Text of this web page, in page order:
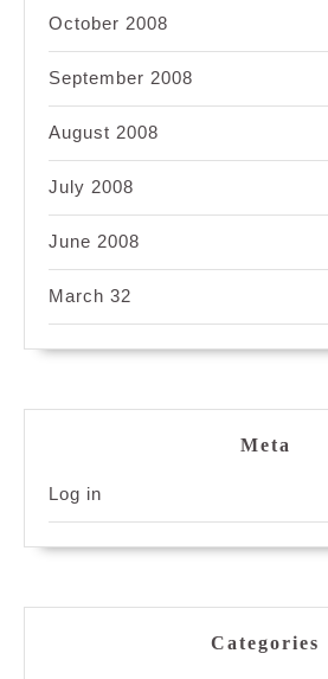
October 2008
September 2008
August 2008
July 2008
June 2008
March 32
Meta
Log in
Categories